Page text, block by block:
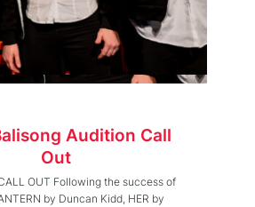
Audition Call
Out
OUT Following the success of
by Duncan Kidd, HER by